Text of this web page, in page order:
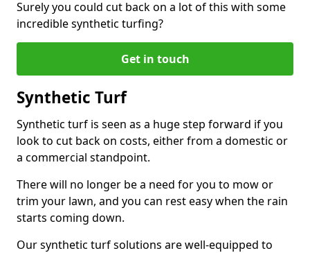
Surely you could cut back on a lot of this with some
incredible synthetic turfing?
Get in touch
Synthetic Turf
Synthetic turf is seen as a huge step forward if you
look to cut back on costs, either from a domestic or
a commercial standpoint.
There will no longer be a need for you to mow or
trim your lawn, and you can rest easy when the rain
starts coming down.
Our synthetic turf solutions are well-equipped to